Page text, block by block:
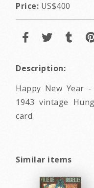
Price: US$400
Description:
Happy New Year
1943 vintage
card.
Similar items